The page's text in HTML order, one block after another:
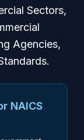
Sectors,
Agencies,
NAICS